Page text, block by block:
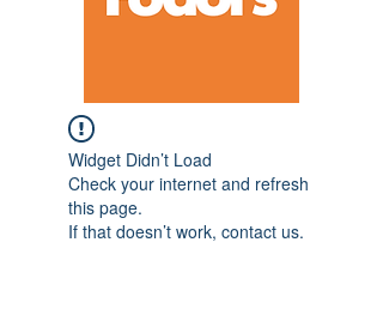
Widget Didn’t Load
Check your internet and refresh
this page.
If that doesn’t work, contact us.